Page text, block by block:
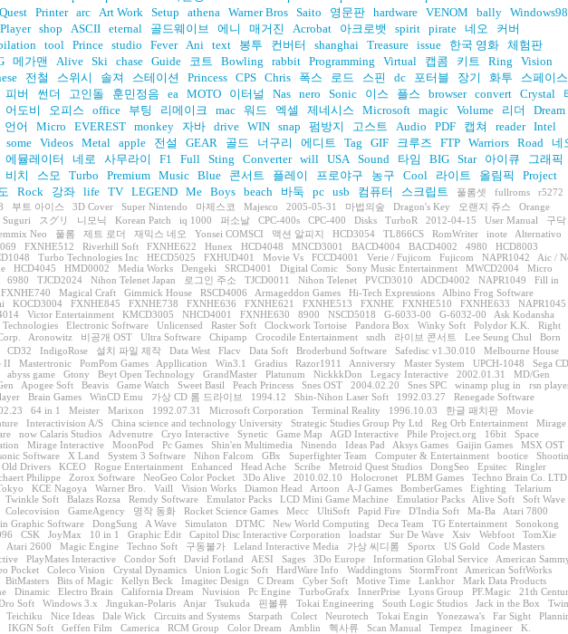
Quest Printer arc Art Work Setup athena Warner Bros Saito 영문판 hardware VENOM bally Windows98
Player shop ASCII eternal 골드웨이브 에니 매거진 Acrobat 아크로뱃 spirit pirate 네오
커버
tool Prince studio Fever Ani text 봉투 컨버터 shanghai Treasure issue 한국 영화 체험판
메가맨 Alive Ski chase Guide 코트 Bowling rabbit Programming Virtual 캡콤 키트 Ring
Vision
전철 스위시 솔져 스테이션 Princess CPS Chris 폭스 로드 스핀 dc 포터블 장기 화투
스페이스
피버 썬더 고인돌 훈민정음 ea MOTO 이터널 Nas nero Sonic 이스 플스 browser convert Crystal
어도비 오피스 office 부팅 리메이크 mac 워드 엑셀 제네시스 Microsoft magic Volume 리더
Dream
언어 Micro EVEREST monkey 자바 drive WIN snap 펌방지 고스트 Audio PDF 캡쳐 reader Intel
some Videos Metal apple 전설 GEAR 골드 너구리 에디트 Tag GIF 크루즈 FTP Warriors Road 네
에뮬레이터 네로 사무라이 F1 Full Sting Converter will USA Sound 타임 BIG Star 아이큐
그래픽
비치 스모 Turbo Premium Music Blue 콘서트 플레이 프로야구 농구 Cool 라이트 올림픽
Project
Rock 강좌 life TV LEGEND Me Boys beach 바둑 pc usb 컴퓨터 스크립트 풀롬셋 fullroms
r5272
부트 아이스 3D Cover Super Nintendo 마제스코 Majesco 2005-05-31 마법의숲 Dragon's Key 오랜지 쥬스
Orange
Suguri スグリ 니모닉 Korean Patch iq 1000 퍼소날 CPC-400s CPC-400 Disks TurboR 2012-04-15 User Manual
구닥
Neo 풀롬 제트 로더 재믹스 네오 Yonsei COMSCI 액션 알피지 HCD3054 TL866CS RomWriter inote
Alternativo
FXNHE512 Riverhill Soft FXNHE622 Hunex HCD4048 MNCD3001 BACD4004 BACD4002 4980
HCD8003
Turbo Technologies Inc HECD5025 FXHUD401 Movie Vs FCCD4001 Verie / Fujicom Fujicom NAPR1042
Aic /
HCD4045 HMD0002 Media Works Dengeki SRCD4001 Digital Comic Sony Music Entertainment MWCD2004
Micro
6980 TJCD2024 Nihon Telenet Japan 로그인 주소 TJCD0011 Nihon Telenet PVCD3010 ADCD4002 NAPR1049
Fill in
FXNHE740 Magical Craft Gimmick House RSCD4006 Armageddon Games Hi-Tech Expressions
Albino Frog Software
KOCD3004 FXNHE845 FXNHE738 FXNHE636 FXNHE621 FXNHE513 FXNHE FXNHE510 FXNHE633
NAPR1045
Victor Entertainment KMCD3005 NHCD4001 FXNHE630 8900 NSCD5018 G-6033-00 G-6032-00
Ask Kodansha
Electronic Software Unlicensed Raster Soft Clockwork Tortoise Pandora Box Winky Soft Polydor K.K.
Right
Aronowitz 비공개 OST Ultra Software Chipamp Crocodile Entertainment sndh 라이브 콘서트 Lee Seung Chul
Born
CD32 IndigoRose 설치 파일 제작 Data West Flacv Data Soft Broderbund Software Safedisc v1.30.010
Melbourne House
II
Mastertronic PomPom Games Appllication Win3.1 Gradius Razor1911 Anniversry Master System UPCH-1048
Sega CD
abyss game Gtony Beyt Open Technology GrandMaster Platunum NickkkDon Legacy Interactive 2002.01.31
MD/Gen
Apogee Soft Beavis Game Watch Sweet Basil Peach Princess Snes OST 2004.02.20 Snes SPC winamp plug in
rsn
Brain Games WinCD Emu 가상 CD 롬 드라이브 1994.12 Shin-Nihon Laser Soft 1992.03.27
Renegade Software
64 in 1 Meister Marixon 1992.07.31 Microsoft Corporation Terminal Reality 1996.10.03 한글 패치판
Movie
Interactivision A/S China science and technology University Strategic Studies Group Pty Ltd Reg Orb Entertainment
Mirage
now Calaris Studios Advenutre Cryo Interactive Synetic Game Map AGD Interactive Phile Project.org 16bit
Space
Mirage Interactive MoonPod Pc Games Shin'en Multimedia Ninendo Ideas Pad Aksys Games Gaijin Games
MSX OST
Software
X Land System 3 Software Nihon Falcom GBx Superfighter Team Computer & Entertainment bootice
Old Drivers KCEO Rogue Entertainment Enhanced Head Ache Scribe Metroid Quest Studios DongSeo Epsitec
Ringler
Philippe
Zorox Software NeoGeo Color Pocket 3Do Alive 2010.02.10 Holocronet PLBM Games
Techno Brain Co. LTD
KCE Nagoya Warner Bro. Vaill Vision Works Diamon Head Artoon A-J Games BomberGames Eighting
Telarium
Twinkle Soft Balazs Rozsa Remdy Software Emulator Packs LCD Mini Game Machine Emulatior Packs Alive Soft
Soft Wave
Colecovision GameAgency 명작 동화 Rocket Science Games Mecc UltiSoft Papid Fire D'India Soft Ma-Ba
Atari 7800
Graphic Software
DongSung A Wave Simulaton DTMC New World Computing Deca Team TG Entertainment
Sonokong
CSK JoyMax 10 in 1 Graphic Edit Capitol Disc Interactive Corporation loadstar Sur De Wave Xsiv Webfoot
TomXie
Atari 2600 Magic Engine Techno Soft 구동불가 Leland Interactive Media 가상 씨디롬 Sportx US Gold
Code Masters
PlayMates Interactive Condor Soft David Fotland AESI Sages 3Do Europe Information Global Service
American
Pocket
Coleco Vision Crystal Dynamics Union Logic Soft HardWare Info Waddingtons StormFront
American SoftWorks
BitMasters Bits of Magic Kellyn Beck Imagitec Design C Dream Cyber Soft Motive Time Lankhor
Mark Data Products
Dinamic Electro Brain California Dream Nuvision Pc Engine TurboGrafx InnerPrise Lyons Group PF.Magic
21th
Soft Windows 3.x Jingukan-Polaris Anjar Tsukuda 핀볼류 Tokai Engineering South Logic Studios Jack in the Box
Teichiku Nice Ideas Dale Wick Circuits and Systems Starpath Colect Neurotech Tokai Engin Yonezawa's Far Sight
IKGN Soft Geffen Film Camerica RCM Group Color Dream Amblin 헥사류 Scan Manual Tempez Imagineer
K.